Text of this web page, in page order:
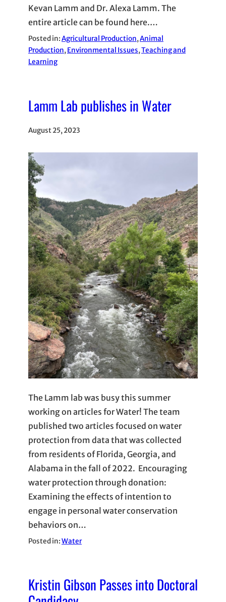
Kevan Lamm and Dr. Alexa Lamm. The
entire article can be found here.…
Posted in:Agricultural Production, Animal
Production, Environmental Issues, Teaching and
Learning
Lamm Lab publishes in Water
August 25, 2023
The Lamm lab was busy this summer
working on articles for Water! The team
published two articles focused on water
protection from data that was collected
from residents of Florida, Georgia, and
Alabama in the fall of 2022. Encouraging
water protection through donation:
Examining the effects of intention to
engage in personal water conservation
behaviors on…
Posted in:Water
Kristin Gibson Passes into Doctoral